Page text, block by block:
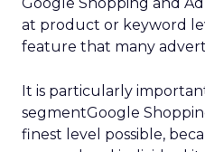
at product or keyword
feature that many
It is particularly
segmentGoogle
finest level possible,